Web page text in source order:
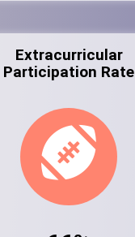
Extracurricular
Participation Rate